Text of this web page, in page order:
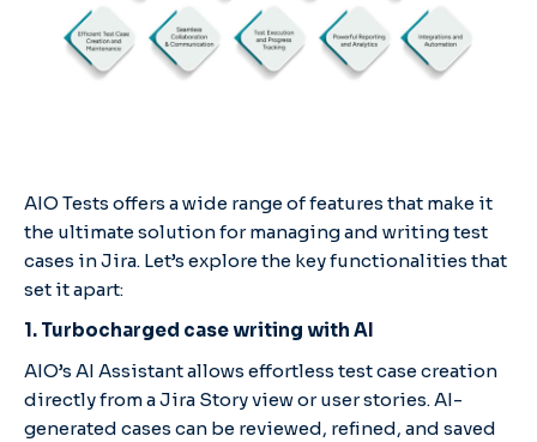
AIO Tests offers a wide range of features that make it
the ultimate solution for managing and writing test
cases in Jira. Let’s explore the key functionalities that
set it apart:
1. Turbocharged case writing with AI
AIO’s AI Assistant allows effortless test case creation
directly from a Jira Story view or user stories. AI-
generated cases can be reviewed, refined, and saved